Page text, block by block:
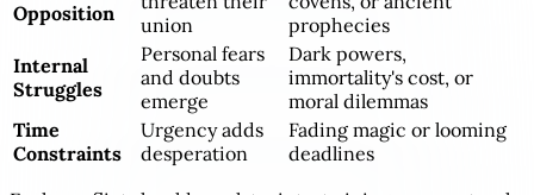
Opposition
union
prophecies
Internal
Struggles
Personal fears
and doubts
emerge
Dark powers,
immortality's cost, or
moral dilemmas
Time
Constraints
Urgency adds
desperation
Fading magic or looming
deadlines